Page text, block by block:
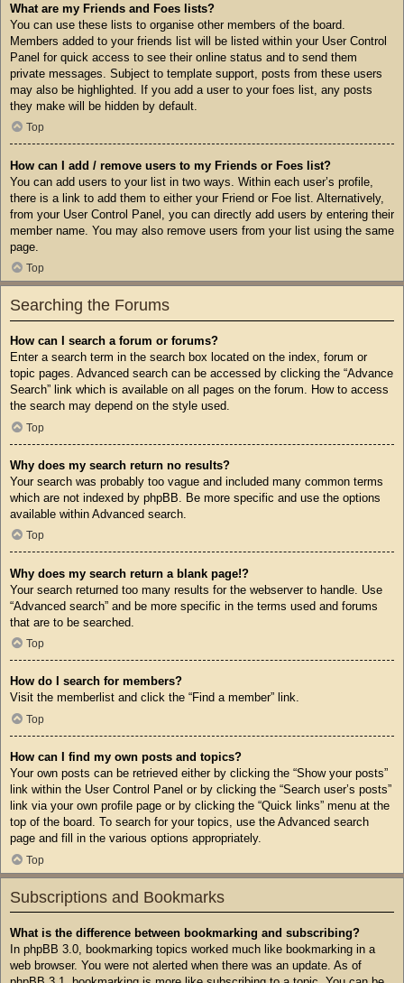
What are my Friends and Foes lists?
You can use these lists to organise other members of the board.
Members added to your friends list will be listed within your User Control
Panel for quick access to see their online status and to send them
private messages. Subject to template support, posts from these users
may also be highlighted. If you add a user to your foes list, any posts
they make will be hidden by default.
Top
How can I add / remove users to my Friends or Foes list?
You can add users to your list in two ways. Within each user’s profile,
there is a link to add them to either your Friend or Foe list. Alternatively,
from your User Control Panel, you can directly add users by entering their
member name. You may also remove users from your list using the same
page.
Top
Searching the Forums
How can I search a forum or forums?
Enter a search term in the search box located on the index, forum or
topic pages. Advanced search can be accessed by clicking the “Advance
Search” link which is available on all pages on the forum. How to access
the search may depend on the style used.
Top
Why does my search return no results?
Your search was probably too vague and included many common terms
which are not indexed by phpBB. Be more specific and use the options
available within Advanced search.
Top
Why does my search return a blank page!?
Your search returned too many results for the webserver to handle. Use
“Advanced search” and be more specific in the terms used and forums
that are to be searched.
Top
How do I search for members?
Visit the memberlist and click the “Find a member” link.
Top
How can I find my own posts and topics?
Your own posts can be retrieved either by clicking the “Show your posts”
link within the User Control Panel or by clicking the “Search user’s posts”
link via your own profile page or by clicking the “Quick links” menu at the
top of the board. To search for your topics, use the Advanced search
page and fill in the various options appropriately.
Top
Subscriptions and Bookmarks
What is the difference between bookmarking and subscribing?
In phpBB 3.0, bookmarking topics worked much like bookmarking in a
web browser. You were not alerted when there was an update. As of